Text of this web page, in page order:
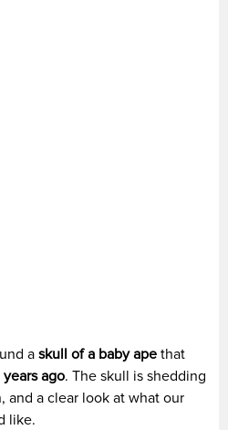
a skull of a baby ape that
ago. The skull is shedding
and a clear look at what our
like.